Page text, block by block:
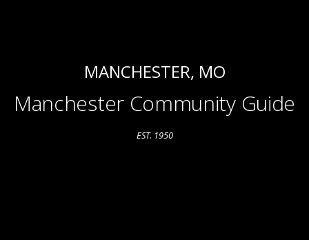
MANCHESTER, MO
Manchester Community Guide
EST. 1950